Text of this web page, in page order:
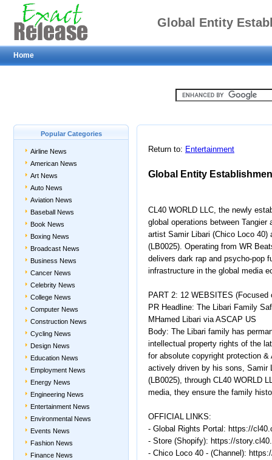
Global Entity
Home
Popular Categories
Airline News
American News
Art News
Auto News
Aviation News
Baseball News
Book News
Boxing News
Broadcast News
Business News
Cancer News
Celebrity News
College News
Computer News
Construction News
Cycling News
Design News
Education News
Employment News
Energy News
Engineering News
Entertainment News
Environmental News
Events News
Fashion News
Finance News
Return to: Entertainment
Global Entity
CL40 WORLD LLC, the newly
global operations between
artist Samir Libari (Chico Loco 40)
(LB0025). Operating from WR
delivers dark rap and psycho-pop
infrastructure in the global media
PART 2: 12 WEBSITES (Focused
PR Headline: The Libari Family
MHamed Libari via ASCAP US
Body: The Libari family has
intellectual property rights of the
for absolute copyright protection
actively driven by his sons, Samir
(LB0025), through CL40 WORLD
media, they ensure the family
OFFICIAL LINKS:
- Global Rights Portal: https://
- Store (Shopify): https://
- Chico Loco 40 - (Channel):